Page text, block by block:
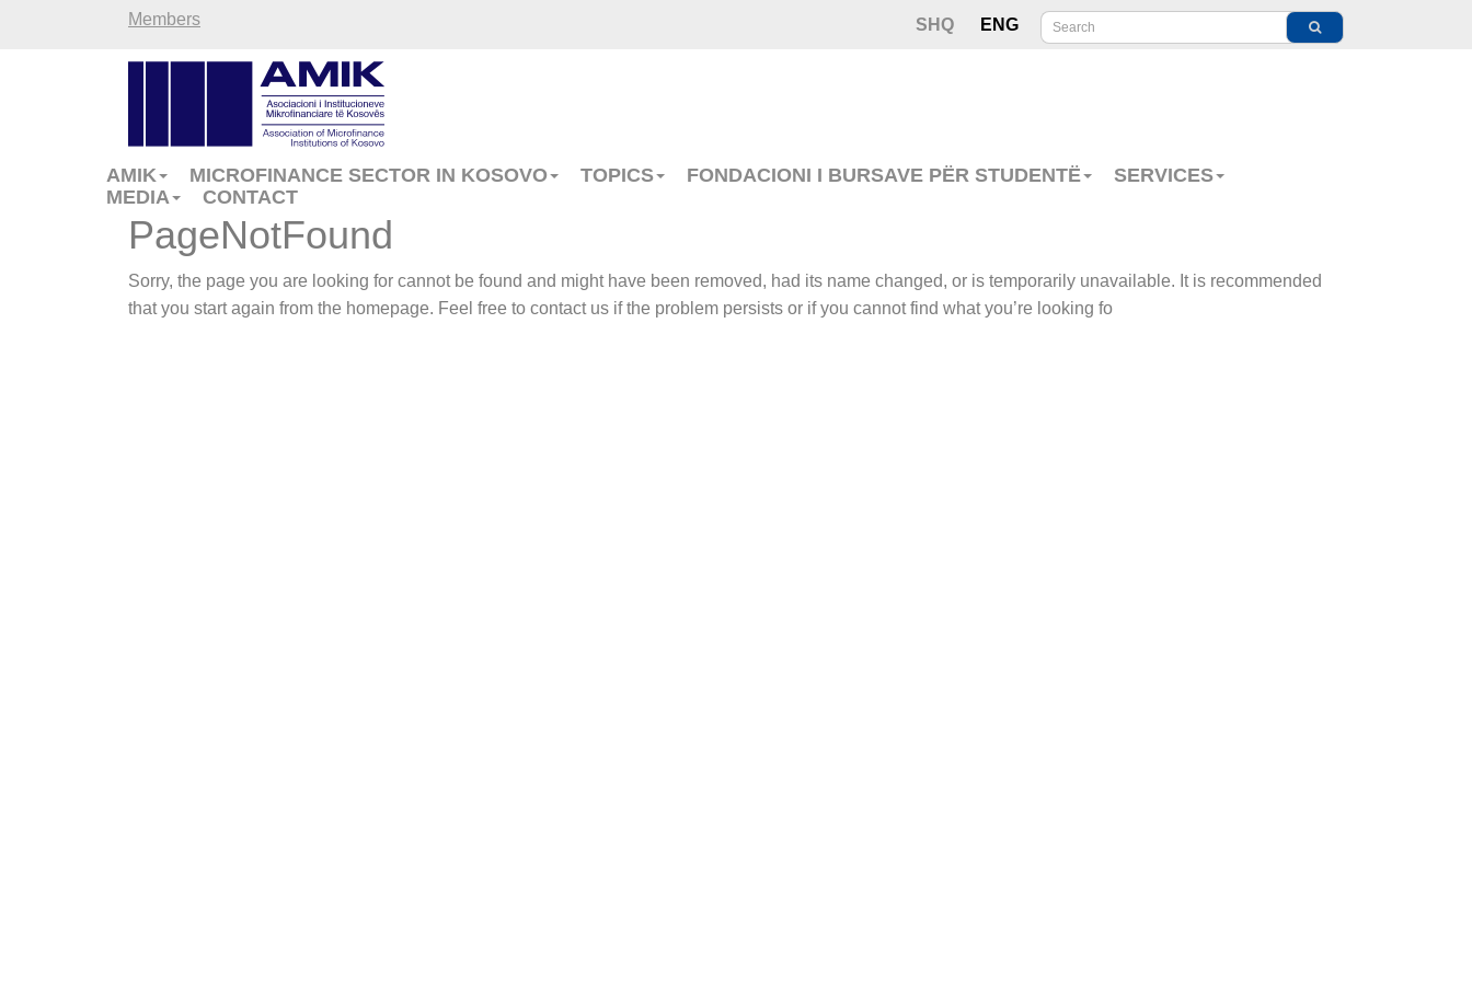
Members SHQ ENG
AMIK MICROFINANCE SECTOR IN KOSOVO TOPICS FONDACIONI I BURSAVE PËR STUDENTË
SERVICES
MEDIA
CONTACT
PageNotFound
Sorry, the page you are looking for cannot be found and might have been removed, had its name changed, or is temporarily unavailable. It is recommended
that you start again from the homepage. Feel free to contact us if the problem persists or if you cannot find what you’re looking fo